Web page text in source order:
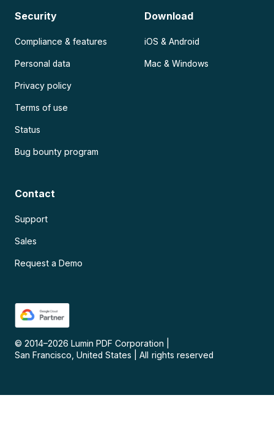
Security
Compliance & features
Personal data
Privacy policy
Terms of use
Status
Bug bounty program
Download
iOS & Android
Mac & Windows
Contact
Support
Sales
Request a Demo
© 2014–2026 Lumin PDF Corporation
San Francisco, United States
All rights reserved